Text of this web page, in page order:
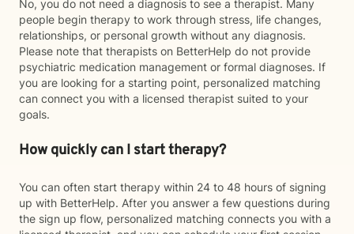
No, you do not need a diagnosis to see a therapist. Many
people begin therapy to work through stress, life changes,
relationships, or personal growth without any diagnosis.
Please note that therapists on BetterHelp do not provide
psychiatric medication management or formal diagnoses. If
you are looking for a starting point, personalized matching
can connect you with a licensed therapist suited to your
goals.
How quickly can I start therapy?
You can often start therapy within 24 to 48 hours of signing
up with BetterHelp. After you answer a few questions during
the sign up flow, personalized matching connects you with a